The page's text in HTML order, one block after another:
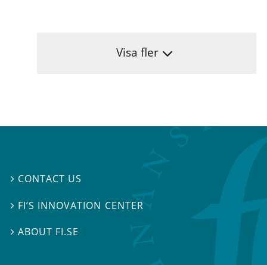
Visa fler
 CONTACT US
 FI’S INNOVATION CENTER
 ABOUT FI.SE